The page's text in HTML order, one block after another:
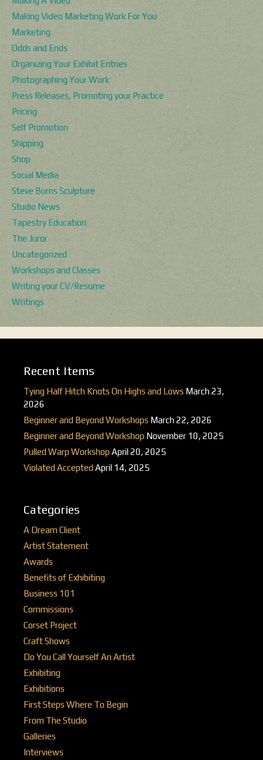
Making Video Marketing Work For You
Marketing
Odds and Ends
Organizing Your Exhibit Entries
Photographing Your Work
Press Releases, Promoting your Practice
Pricing
Self Promotion
Shipping
Shop
Social Media
Steve Burns Sculpture
Studio News
Tapestry Education
The Juror
Uncategorized
Workshops and Classes
Writing your CV/Resume
Writings
Recent Items
Tying Half Hitch Knots On Highs and Lows March 23,
2026
Beginner and Beyond Workshops March 22, 2026
Beginner and Beyond Workshop November 10, 2025
Pulled Warp Workshop April 20, 2025
Violated Accepted April 14, 2025
Categories
A Dream Client
Artist Statement
Awards
Benefits of Exhibiting
Business 101
Commissions
Corset Project
Craft Shows
Do You Call Yourself An Artist
Exhibiting
Exhibitions
First Steps Where To Begin
From The Studio
Galleries
Interviews